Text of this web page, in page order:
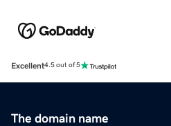
Excellent4.5 out of 5
The domain name